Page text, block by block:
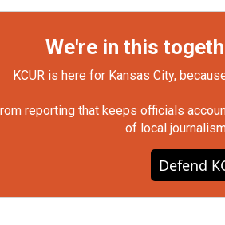
We're in this
KCUR is here for Kansas City,
reporting that keeps officials
of local
Defend